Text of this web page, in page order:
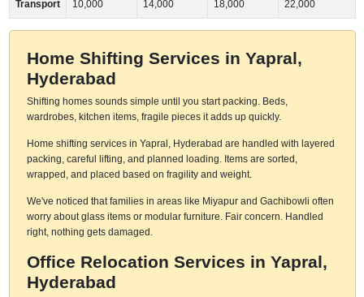
Transport 10,000 14,000 18,000 22,000
Home Shifting Services in Yapral,
Hyderabad
Shifting homes sounds simple until you start packing. Beds,
wardrobes, kitchen items, fragile pieces it adds up quickly.
Home shifting services in Yapral, Hyderabad are handled with layered
packing, careful lifting, and planned loading. Items are sorted,
wrapped, and placed based on fragility and weight.
We've noticed that families in areas like Miyapur and Gachibowli often
worry about glass items or modular furniture. Fair concern. Handled
right, nothing gets damaged.
Office Relocation Services in Yapral,
Hyderabad